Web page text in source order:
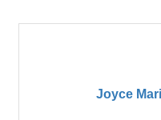
Joyce